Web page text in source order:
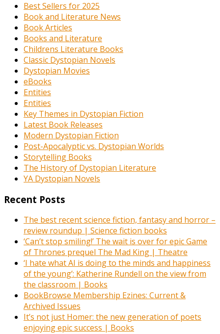
Best Sellers for 2025
Book and Literature News
Book Articles
Books and Literature
Childrens Literature Books
Classic Dystopian Novels
Dystopian Movies
eBooks
Entities
Entities
Key Themes in Dystopian Fiction
Latest Book Releases
Modern Dystopian Fiction
Post-Apocalyptic vs. Dystopian Worlds
Storytelling Books
The History of Dystopian Literature
YA Dystopian Novels
Recent Posts
The best recent science fiction, fantasy and horror –
review roundup | Science fiction books
‘Can’t stop smiling!’ The wait is over for epic Game
of Thrones prequel The Mad King | Theatre
‘I hate what AI is doing to the minds and happiness
of the young’: Katherine Rundell on the view from
the classroom | Books
BookBrowse Membership Ezines: Current &
Archived Issues
It’s not just Homer: the new generation of poets
enjoying epic success | Books